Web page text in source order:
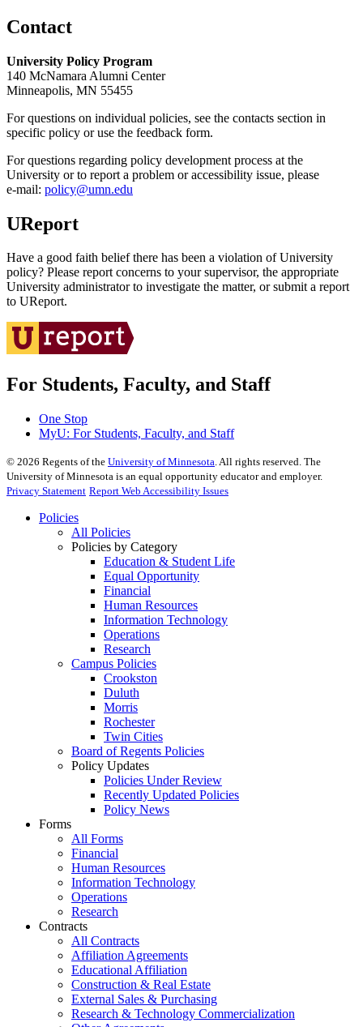
Contact
University Policy Program
140 McNamara Alumni Center
Minneapolis, MN 55455
For questions on individual policies, see the contacts section in
specific policy or use the feedback form.
For questions regarding policy development process at the
University or to report a problem or accessibility issue, please
e‑mail: policy@umn.edu
UReport
Have a good faith belief there has been a violation of University
policy? Please report concerns to your supervisor, the appropriate
University administrator to investigate the matter, or submit a report
to UReport.
For Students, Faculty, and Staff
One Stop
MyU: For Students, Faculty, and Staff
© 2026 Regents of the University of Minnesota. All rights reserved. The
University of Minnesota is an equal opportunity educator and employer.
Privacy Statement Report Web Accessibility Issues
Policies
All Policies
Policies by Category
Education & Student Life
Equal Opportunity
Financial
Human Resources
Information Technology
Operations
Research
Campus Policies
Crookston
Duluth
Morris
Rochester
Twin Cities
Board of Regents Policies
Policy Updates
Policies Under Review
Recently Updated Policies
Policy News
Forms
All Forms
Financial
Human Resources
Information Technology
Operations
Research
Contracts
All Contracts
Affiliation Agreements
Educational Affiliation
Construction & Real Estate
External Sales & Purchasing
Research & Technology Commercialization